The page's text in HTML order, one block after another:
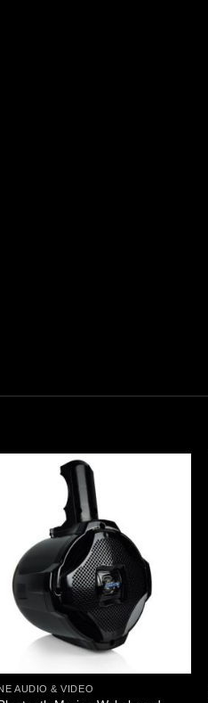
AUDIO & VIDEO